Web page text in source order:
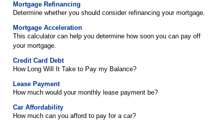
Mortgage Refinancing
Determine whether you should consider refinancing your mortgage.
Mortgage Acceleration
This calculator can help you determine how soon you can pay off
your mortgage.
Credit Card Debt
How Long Will It Take to Pay my Balance?
Lease Payment
How much would your monthly lease payment be?
Car Affordability
How much can you afford to pay for a car?